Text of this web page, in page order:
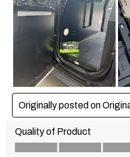
Originally posted on
Quality of Product
Quality of Product, 5.0 out